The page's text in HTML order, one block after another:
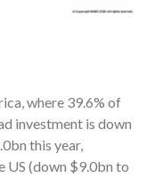
where 39.6% of
investment is down
this year,
US (down $9.0bn to